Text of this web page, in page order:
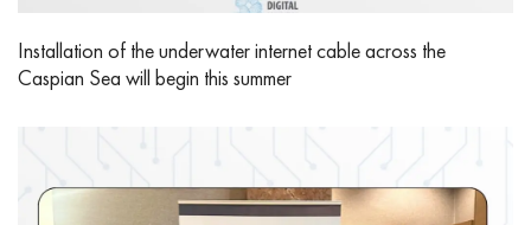
Installation of the underwater internet cable across the
Caspian Sea will begin this summer